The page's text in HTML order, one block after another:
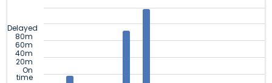
Delayed
80m
60m
40m
20m
On
time